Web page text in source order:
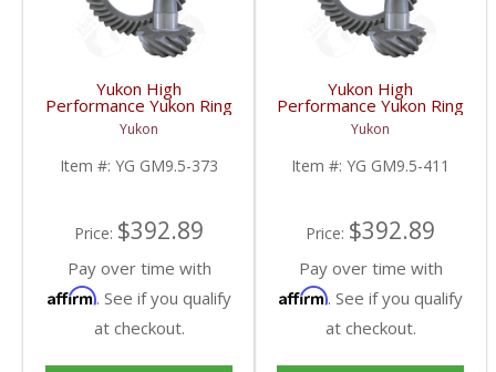
Yukon High
Performance Yukon Ring
And Pinion Gear Set For
GM 9.5 Inch In A 3.73
Ratio | YG GM9.5-373-
FDHC
Yukon
Item #: YG GM9.5-373
Price: $392.89
Pay over time with
Affirm. See if you qualify
at checkout.
Yukon High
Performance Yukon Ring
And Pinion Gear Set For
GM 9.5 Inch In A 4.11
Ratio | YG GM9.5-411-
FDHC
Yukon
Item #: YG GM9.5-411
Price: $392.89
Pay over time with
Affirm. See if you qualify
at checkout.